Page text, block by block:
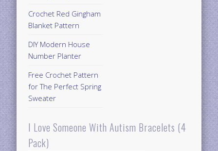
Crochet Red Gingham
Blanket Pattern
DIY Modern House
Number Planter
Free Crochet Pattern
for The Perfect Spring
Sweater
I Love Someone With Autism Bracelets (4
Pack)